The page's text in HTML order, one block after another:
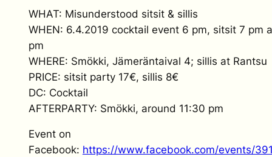
WHAT: Misunderstood sitsit & sillis
WHEN: 6.4.2019 cocktail event 6 pm, sitsit 7 pm
pm
WHERE: Smökki, Jämeräntaival 4; sillis at Rantsu
PRICE: sitsit party 17€, sillis 8€
DC: Cocktail
AFTERPARTY: Smökki, around 11:30 pm
Event on
Facebook: https://www.facebook.com/events/